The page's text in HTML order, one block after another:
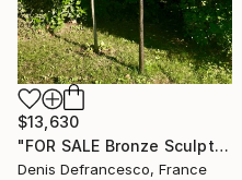
$13,630
"FOR SALE Bronze Sculpture Edition 1/1." Sculpture
Denis Defrancesco, France